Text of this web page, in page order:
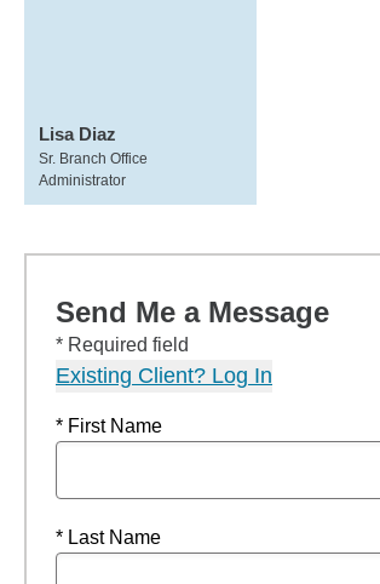
Lisa Diaz
Sr. Branch Office
Administrator
Send Me a Message
* Required field
Existing Client? Log In
* First Name
* Last Name